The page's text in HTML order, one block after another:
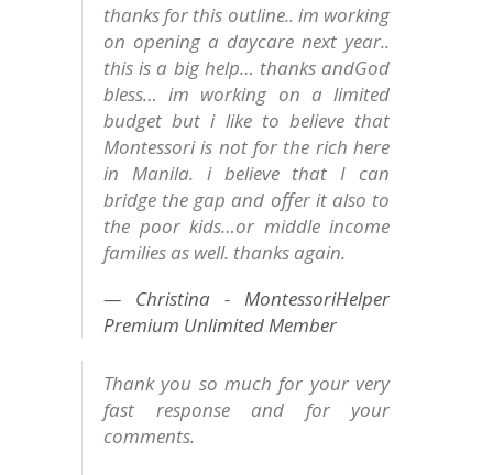
thanks for this outline.. im working
on opening a daycare next year..
this is a big help… thanks andGod
bless… im working on a limited
budget but i like to believe that
Montessori is not for the rich here
in Manila. i believe that I can
bridge the gap and offer it also to
the poor kids…or middle income
families as well. thanks again.
Christina - MontessoriHelper
Premium Unlimited Member
Thank you so much for your very
fast response and for your
comments.